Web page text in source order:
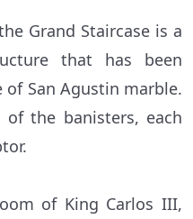
Grand Staircase is a
that has been
San Agustin marble.
the banisters, each
of King Carlos III,